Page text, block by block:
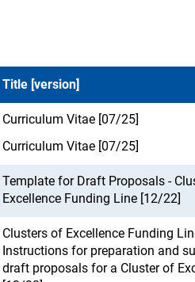
Title [version]
Curriculum Vitae [07/25]
Curriculum Vitae [07/25]
Template for Draft Proposals -
Excellence Funding Line [12/22]
Clusters of Excellence Funding
Instructions for preparation and
draft proposals for a Cluster of